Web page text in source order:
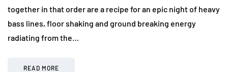
together in that order are a recipe for an epic night of heavy
bass lines, floor shaking and ground breaking energy
radiating from the…
READ MORE